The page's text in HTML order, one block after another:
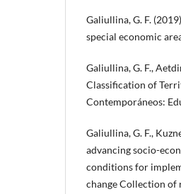
Galiullina, G. F.
special economic
Galiullina, G. F.,
Classification of
Contemporáneos:
Galiullina, G. F.,
advancing socio-
conditions for
change Collection of